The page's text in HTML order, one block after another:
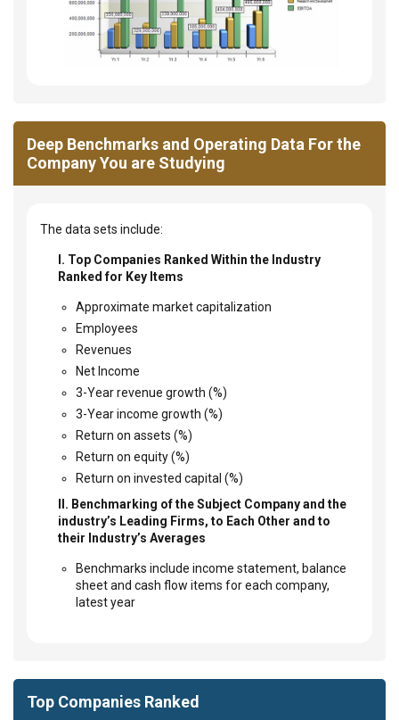
Deep Benchmarks and Operating Data For the
Company You are Studying
The data sets include:
I. Top Companies Ranked Within the Industry
Ranked for Key Items
Approximate market capitalization
Employees
Revenues
Net Income
3-Year revenue growth (%)
3-Year income growth (%)
Return on assets (%)
Return on equity (%)
Return on invested capital (%)
II. Benchmarking of the Subject Company and the
industry’s Leading Firms, to Each Other and to
their Industry’s Averages
Benchmarks include income statement, balance
sheet and cash flow items for each company,
latest year
Top Companies Ranked